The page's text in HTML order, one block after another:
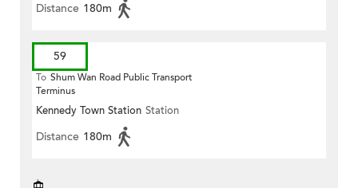
Distance 180m
59
To Shum Wan Road Public Transport
Terminus
Kennedy Town Station Station
Distance 180m